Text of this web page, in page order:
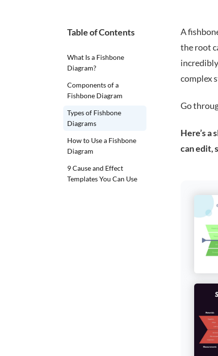
Table of Contents
What Is a Fishbone
Diagram?
Components of a
Fishbone Diagram
Types of Fishbone
Diagrams
How to Use a Fishbone
Diagram
9 Cause and Effect
Templates You Can Use
A
the root
complex
Go
Here’s
can edit,